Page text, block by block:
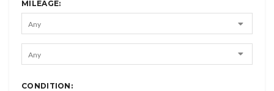
MILEAGE:
CONDITION: